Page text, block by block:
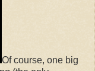
Of course, one big